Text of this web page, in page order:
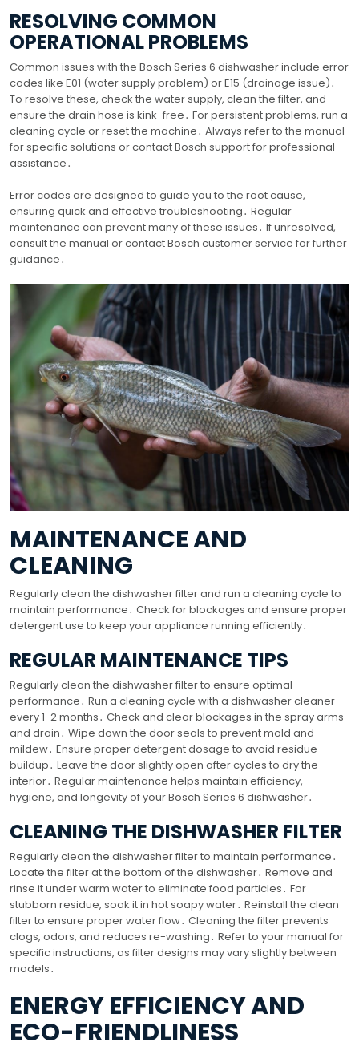
RESOLVING COMMON
OPERATIONAL PROBLEMS
Common issues with the Bosch Series 6 dishwasher include error
codes like E01 (water supply problem) or E15 (drainage issue)․
To resolve these, check the water supply, clean the filter, and
ensure the drain hose is kink-free․ For persistent problems, run a
cleaning cycle or reset the machine․ Always refer to the manual
for specific solutions or contact Bosch support for professional
assistance․
Error codes are designed to guide you to the root cause,
ensuring quick and effective troubleshooting․ Regular
maintenance can prevent many of these issues․ If unresolved,
consult the manual or contact Bosch customer service for further
guidance․
MAINTENANCE AND
CLEANING
Regularly clean the dishwasher filter and run a cleaning cycle to
maintain performance․ Check for blockages and ensure proper
detergent use to keep your appliance running efficiently․
REGULAR MAINTENANCE TIPS
Regularly clean the dishwasher filter to ensure optimal
performance․ Run a cleaning cycle with a dishwasher cleaner
every 1-2 months․ Check and clear blockages in the spray arms
and drain․ Wipe down the door seals to prevent mold and
mildew․ Ensure proper detergent dosage to avoid residue
buildup․ Leave the door slightly open after cycles to dry the
interior․ Regular maintenance helps maintain efficiency,
hygiene, and longevity of your Bosch Series 6 dishwasher․
CLEANING THE DISHWASHER FILTER
Regularly clean the dishwasher filter to maintain performance․
Locate the filter at the bottom of the dishwasher․ Remove and
rinse it under warm water to eliminate food particles․ For
stubborn residue, soak it in hot soapy water․ Reinstall the clean
filter to ensure proper water flow․ Cleaning the filter prevents
clogs, odors, and reduces re-washing․ Refer to your manual for
specific instructions, as filter designs may vary slightly between
models․
ENERGY EFFICIENCY AND
ECO-FRIENDLINESS